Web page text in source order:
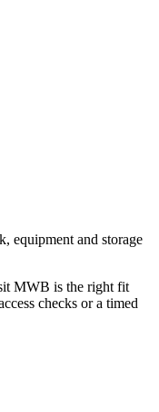
equipment and storage
MWB is the right fit
checks or a timed